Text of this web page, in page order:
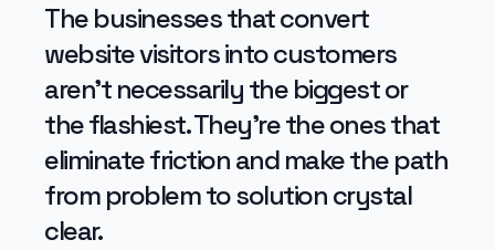
The businesses that convert
website visitors into customers
aren’t necessarily the biggest or
the flashiest. They’re the ones that
eliminate friction and make the path
from problem to solution crystal
clear.